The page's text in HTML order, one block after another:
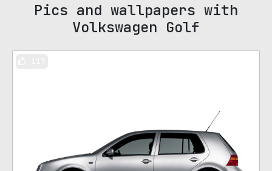
Pics and wallpapers with
Volkswagen Golf